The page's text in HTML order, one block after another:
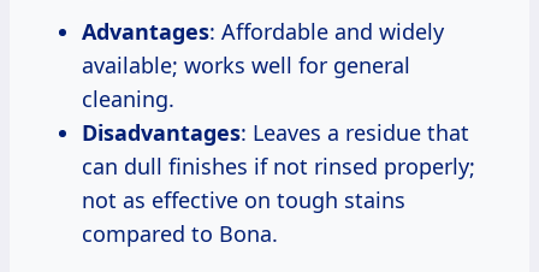
Advantages: Affordable and widely
available; works well for general
cleaning.
Disadvantages: Leaves a residue that
can dull finishes if not rinsed properly;
not as effective on tough stains
compared to Bona.